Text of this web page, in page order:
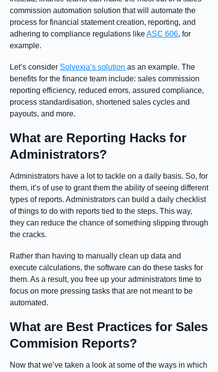
commission automation solution that will automate the
process for financial statement creation, reporting, and
adhering to compliance regulations likeASC 606, for
example.
Let’s consider Solvexia’s solution as an example. The
benefits for the finance team include: sales commission
reporting efficiency, reduced errors, assured compliance,
process standardisation, shortened sales cycles and
payouts, and more.
What are Reporting Hacks for
Administrators?
Administrators have a lot to tackle on a daily basis. So, for
them, it’s of use to grant them the ability of seeing different
types of reports. Administrators can build a daily checklist
of things to do with reports tied to the steps. This way,
they can reduce the chance of something slipping through
the cracks.
Rather than having to manually clean up data and
execute calculations, the software can do these tasks for
them. As a result, you free up your administrators time to
focus on more pressing tasks that are not meant to be
automated.
What are Best Practices for Sales
Commision Reports?
Now that we’ve taken a look at some of the ways in which